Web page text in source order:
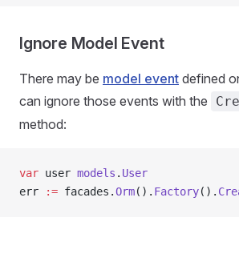
Ignore Model Event
There may be model event defined
can ignore those events with the
method:
var user models . User
err
:= facades.Orm(). Factory().